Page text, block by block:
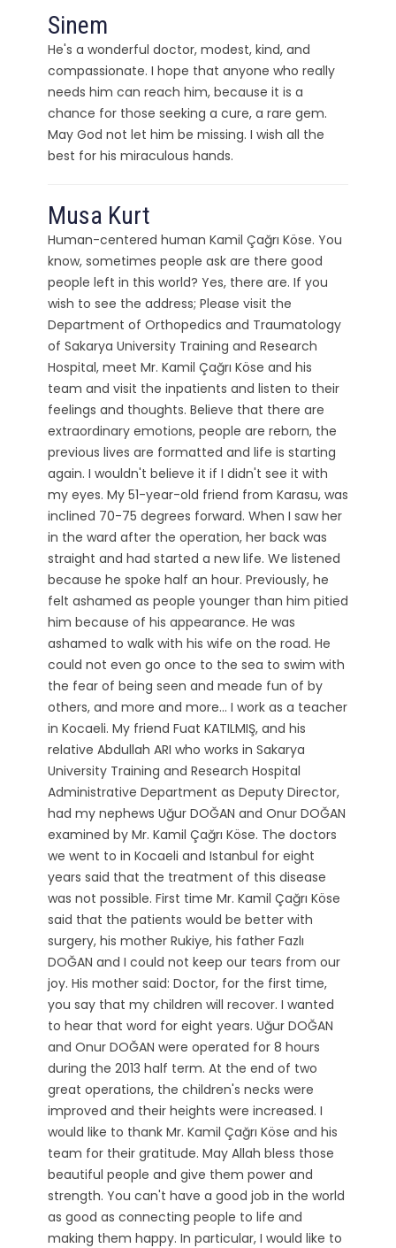
Sinem
He's a wonderful doctor, modest, kind, and
compassionate. I hope that anyone who really
needs him can reach him, because it is a
chance for those seeking a cure, a rare gem.
May God not let him be missing. I wish all the
best for his miraculous hands.
Musa Kurt
Human-centered human Kamil Çağrı Köse. You
know, sometimes people ask are there good
people left in this world? Yes, there are. If you
wish to see the address; Please visit the
Department of Orthopedics and Traumatology
of Sakarya University Training and Research
Hospital, meet Mr. Kamil Çağrı Köse and his
team and visit the inpatients and listen to their
feelings and thoughts. Believe that there are
extraordinary emotions, people are reborn, the
previous lives are formatted and life is starting
again. I wouldn't believe it if I didn't see it with
my eyes. My 51-year-old friend from Karasu, was
inclined 70-75 degrees forward. When I saw her
in the ward after the operation, her back was
straight and had started a new life. We listened
because he spoke half an hour. Previously, he
felt ashamed as people younger than him pitied
him because of his appearance. He was
ashamed to walk with his wife on the road. He
could not even go once to the sea to swim with
the fear of being seen and meade fun of by
others, and more and more... I work as a teacher
in Kocaeli. My friend Fuat KATILMIŞ, and his
relative Abdullah ARI ​​who works in Sakarya
University Training and Research Hospital
Administrative Department as Deputy Director,
had my nephews Uğur DOĞAN and Onur DOĞAN
examined by Mr. Kamil Çağrı Köse. The doctors
we went to in Kocaeli and Istanbul for eight
years said that the treatment of this disease
was not possible. First time Mr. Kamil Çağrı Köse
said that the patients would be better with
surgery, his mother Rukiye, his father Fazlı
DOĞAN and I could not keep our tears from our
joy. His mother said: Doctor, for the first time,
you say that my children will recover. I wanted
to hear that word for eight years. Uğur DOĞAN
and Onur DOĞAN were operated for 8 hours
during the 2013 half term. At the end of two
great operations, the children's necks were
improved and their heights were increased. I
would like to thank Mr. Kamil Çağrı Köse and his
team for their gratitude. May Allah bless those
beautiful people and give them power and
strength. You can't have a good job in the world
as good as connecting people to life and
making them happy. In particular, I would like to